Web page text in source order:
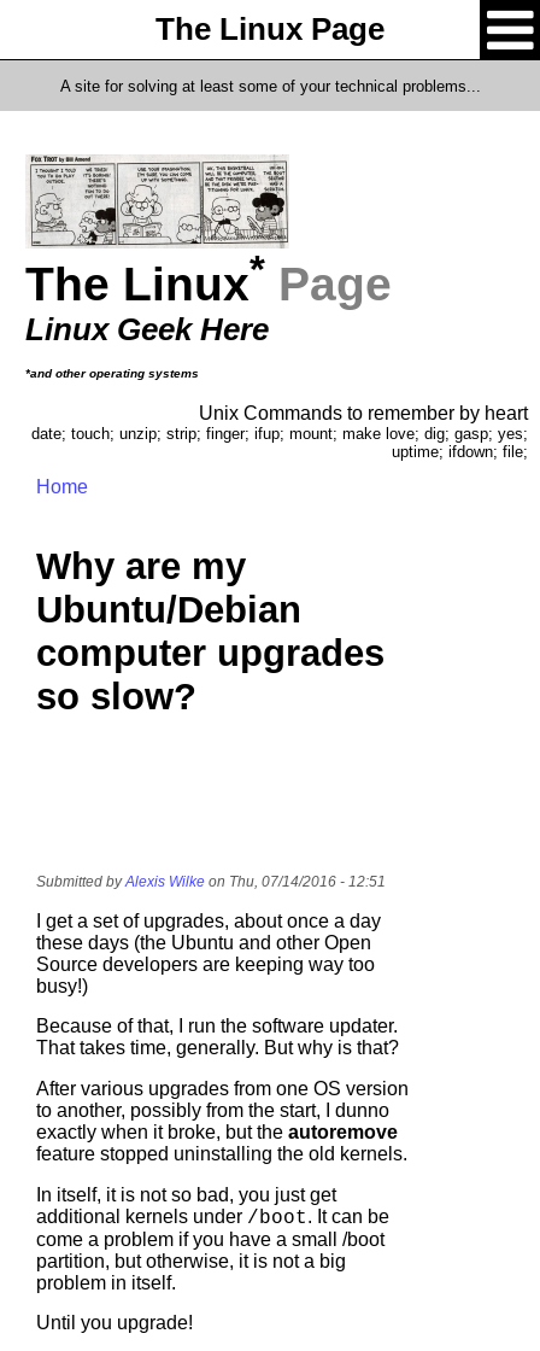
The Linux Page
A site for solving at least some of your technical problems...
The Linux* Page
Linux Geek Here
*and other operating systems
Unix Commands to remember by heart
date; touch; unzip; strip; finger; ifup; mount; make love; dig; gasp; yes;
uptime; ifdown; file;
Home
Why are my
Ubuntu/Debian
computer upgrades
so slow?
Submitted byAlexis Wilke on Thu, 07/14/2016 - 12:51
I get a set of upgrades, about once a day
these days (the Ubuntu and other Open
Source developers are keeping way too
busy!)
Because of that, I run the software updater.
That takes time, generally. But why is that?
After various upgrades from one OS version
to another, possibly from the start, I dunno
exactly when it broke, but the autoremove
feature stopped uninstalling the old kernels.
In itself, it is not so bad, you just get
additional kernels under /boot. It can be
come a problem if you have a small /boot
partition, but otherwise, it is not a big
problem in itself.
Until you upgrade!